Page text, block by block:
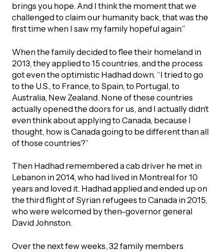
brings you hope. And I think the moment that we
challenged to claim our humanity back, that was the
first time when I saw my family hopeful again.”
When the family decided to flee their homeland in
2013, they applied to 15 countries, and the process
got even the optimistic Hadhad down. “I tried to go
to the U.S., to France, to Spain, to Portugal, to
Australia, New Zealand. None of these countries
actually opened the doors for us, and I actually didn’t
even think about applying to Canada, because I
thought, how is Canada going to be different than all
of those countries?”
Then Hadhad remembered a cab driver he met in
Lebanon in 2014, who had lived in Montreal for 10
years and loved it. Hadhad applied and ended up on
the third flight of Syrian refugees to Canada in 2015,
who were welcomed by then-governor general
David Johnston.
Over the next few weeks, 32 family members